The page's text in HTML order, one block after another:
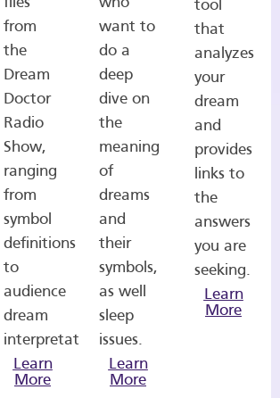
from
the
Dream
Doctor
Radio
Show,
ranging
from
symbol
definitions
to
audience
dream
interpretations.
Learn
More
want to
do a
deep
dive on
the
meaning
of
dreams
and
their
symbols,
as well
sleep
issues.
Learn
More
tool
that
analyzes
your
dream
and
provides
links to
the
answers
you are
seeking.
Learn
More